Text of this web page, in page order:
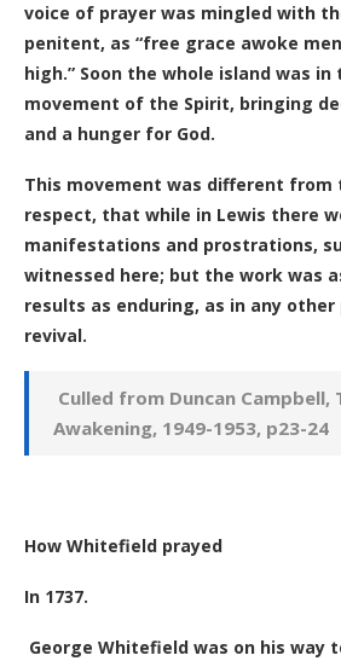
voice of prayer was mingled with
penitent, as “free grace awoke
high.” Soon the whole island was
movement of the Spirit, bringing
and a hunger for God.
This movement was different from
respect, that while in Lewis there
manifestations and prostrations,
witnessed here; but the work was
results as enduring, as in any
revival.
Culled from Duncan Campbell,
Awakening, 1949-1953, p23-24
How Whitefield prayed
In 1737.
George Whitefield was on his way